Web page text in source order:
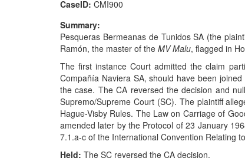
CaseID: CMI900
Summary:
Pesqueras Bermeanas de Tunidos SA (the
Ramón, the master of the MV Malu, flagged in
The first instance Court admitted the claim
Compañía Naviera SA, should have been
the case. The CA reversed the decision and
Supremo/Supreme Court (SC). The plaintiff
Hague-Visby Rules. The Law on Carriage of
amended later by the Protocol of 23 January
7.1.a-c of the International Convention Relating
Held: The SC reversed the CA decision.